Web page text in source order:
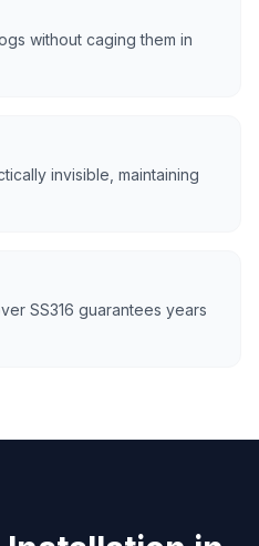
without caging them in
invisible, maintaining
SS316 guarantees years